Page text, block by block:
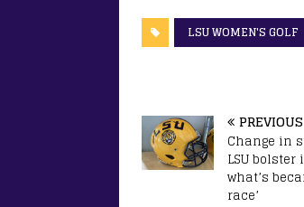
LSU WOMEN'S GOLF
PREVIOUS
Change in
LSU
what’s
race’